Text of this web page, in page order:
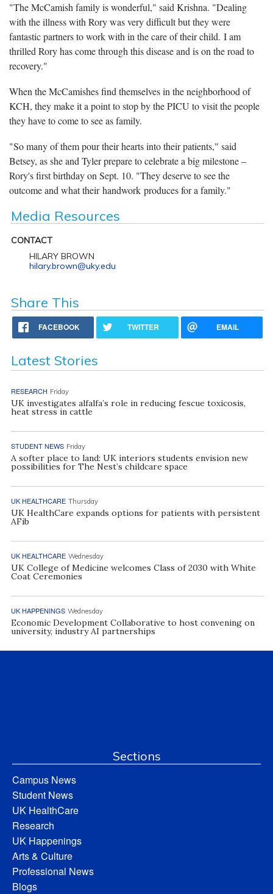
"The McCamish family is wonderful," said Krishna. "Dealing
with the illness with Rory was very difficult but they were
fantastic partners to work with in the care of their child. I am
thrilled Rory has come through this disease and is on the road to
recovery."
When the McCamishes find themselves in the neighborhood of
KCH, they make it a point to stop by the PICU to visit the people
they have to come to see as family.
"So many of them pour their hearts into their patients," said
Betsey, as she and Tyler prepare to celebrate a big milestone –
Rory's first birthday on Sept. 10. "They deserve to see the
outcome and what their handwork produces for a family."
Media Resources
CONTACT
HILARY BROWN
hilary.brown@uky.edu
Share This
FACEBOOK TWITTER EMAIL
Latest Stories
RESEARCH Friday
UK investigates alfalfa’s role in reducing fescue toxicosis,
heat stress in cattle
STUDENT NEWS Friday
A softer place to land: UK interiors students envision new
possibilities for The Nest’s childcare space
UK HEALTHCARE Thursday
UK HealthCare expands options for patients with persistent
AFib
UK HEALTHCARE Wednesday
UK College of Medicine welcomes Class of 2030 with White
Coat Ceremonies
UK HAPPENINGS Wednesday
Economic Development Collaborative to host convening on
university, industry AI partnerships
Sections
Campus News
Student News
UK HealthCare
Research
UK Happenings
Arts & Culture
Professional News
Blogs